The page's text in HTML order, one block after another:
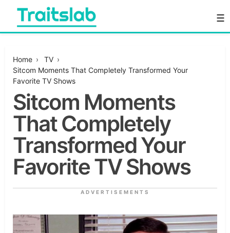
content
Everything you want to know in one place
☰
Home › TV ›
Sitcom Moments That Completely Transformed Your
Favorite TV Shows
Sitcom Moments
That Completely
Transformed Your
Favorite TV Shows
ADVERTISEMENTS